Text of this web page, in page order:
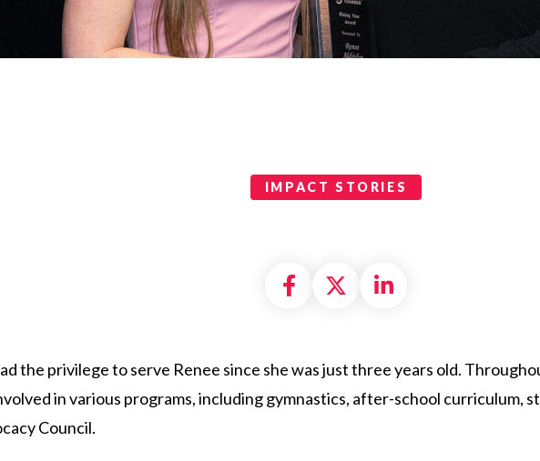
IMPACT STORIES
Share on Facebook
Share on X
Share on
the privilege to serve Renee since she was just three years old.
in various programs, including gymnastics, after-school curriculum,
Council.